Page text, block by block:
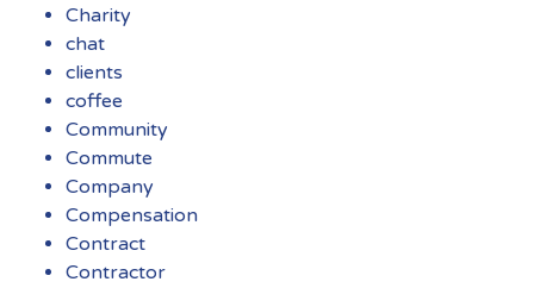
Charity
chat
clients
coffee
Community
Commute
Company
Compensation
Contract
Contractor